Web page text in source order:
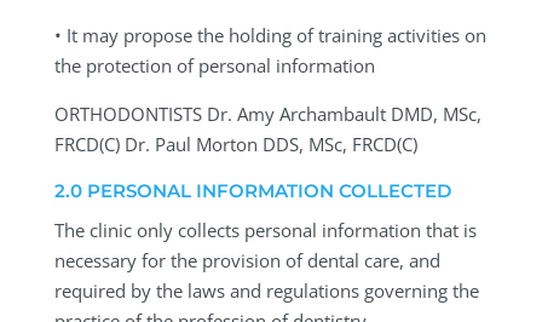
• It may propose the holding of training activities on
the protection of personal information
ORTHODONTISTS Dr. Amy Archambault DMD, MSc,
FRCD(C) Dr. Paul Morton DDS, MSc, FRCD(C)
2.0 PERSONAL INFORMATION COLLECTED
The clinic only collects personal information that is
necessary for the provision of dental care, and
required by the laws and regulations governing the